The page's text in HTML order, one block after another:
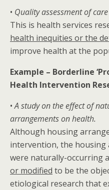
• Quality assessment of
This is health services
health inequities or the
improve health at the
Example – Borderline
Health Intervention
•A study on the effect of
arrangements on health.
Although housing
intervention, the
were naturally-occurring
or modified to be the
etiological research that